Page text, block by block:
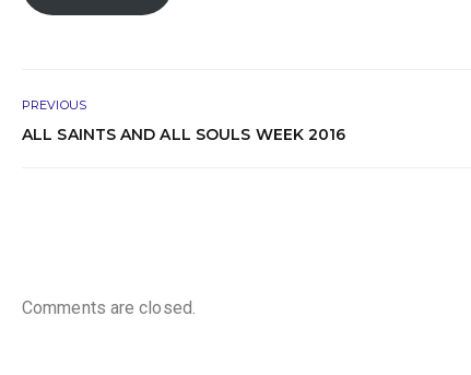
PREVIOUS
ALL SAINTS AND ALL SOULS WEEK 2016
Comments are closed.